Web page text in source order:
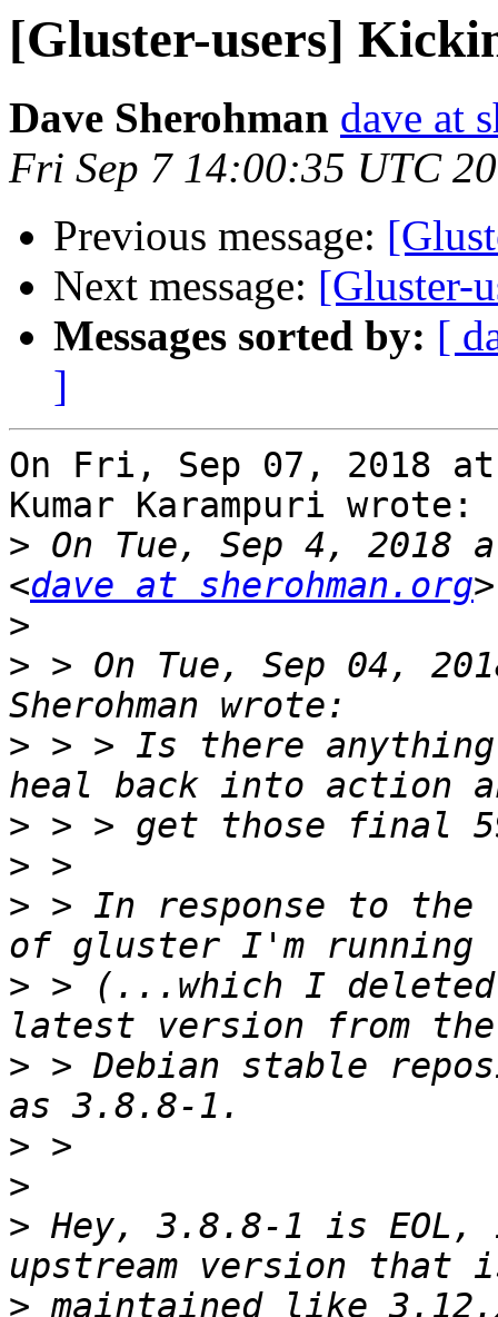
[Gluster-users]
Dave Sherohman dave at
Fri Sep 7 14:00:35 UTC
Previous message:
Next message: [Gluster-
Messages sorted by: [
]
On Fri, Sep 07, 2018
Kumar Karampuri wrote:
> On Tue, Sep 4, 2018
<dave at sherohman.org
>
> > On Tue, Sep 04,
> > > Is there
>
>
> > In response to the
> > (...which I
> > Debian stable
>
>
> Hey, 3.8.8-1 is
>